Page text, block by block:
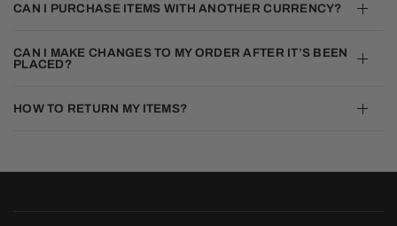
CAN I PURCHASE ITEMS WITH ANOTHER CURRENCY?
CAN I MAKE CHANGES TO MY ORDER AFTER IT’S BEEN
PLACED?
HOW TO RETURN MY ITEMS?